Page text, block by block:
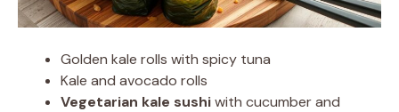
Golden kale rolls with spicy tuna
Kale and avocado rolls
Vegetarian kale sushiwith cucumber and